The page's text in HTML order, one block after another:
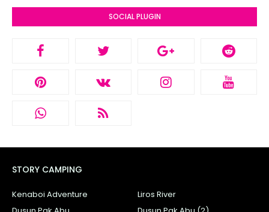
SOCIAL PLUGIN
STORY CAMPING
Kenaboi Adventure
Liros River